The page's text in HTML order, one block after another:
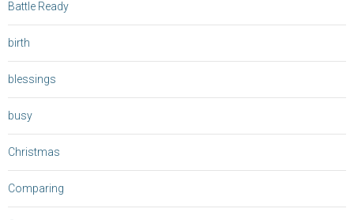
Battle Ready
birth
blessings
busy
Christmas
Comparing